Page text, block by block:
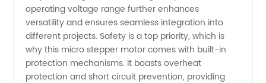
Chinese
Manufacturer
operating voltage range further enhances
versatility and ensures seamless integration into
different projects. Safety is a top priority, which is
why this micro stepper motor comes with built-in
protection mechanisms. It boasts overheat
protection and short circuit prevention, providing